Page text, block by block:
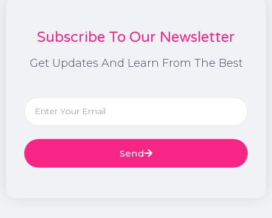
Subscribe To Our Newsletter
Get Updates And Learn From The Best
Send